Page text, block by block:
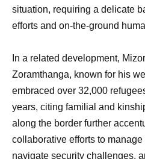
situation, requiring a delicate
efforts and on-the-ground
In a related development,
Zoramthanga, known for his
embraced over 32,000
years, citing familial and
along the border further
collaborative efforts to
navigate security challenges,